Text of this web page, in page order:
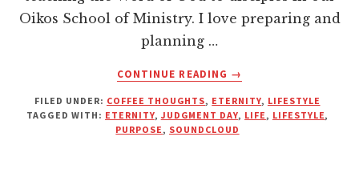
Oikos School of Ministry. I love preparing and
planning …
CONTINUE READING
ABOUT
YOU
FULFILLING
→
FILED UNDER: COFFEE THOUGHTS, ETERNITY, LIFESTYLE
TAGGED WITH: ETERNITY, JUDGMENT DAY, LIFE, LIFESTYLE,
PURPOSE, SOUNDCLOUD